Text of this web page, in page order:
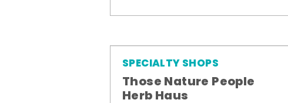
SPECIALTY SHOPS
Those Nature People
Herb Haus